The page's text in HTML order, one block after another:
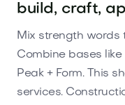
build, craft,
Mix strength words
Combine bases like
Peak + Form. This
services.